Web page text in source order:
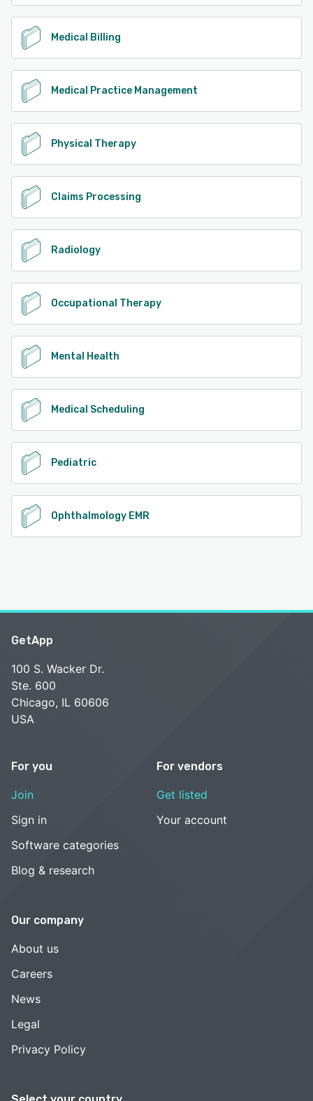
Medical Billing
Medical Practice Management
Physical Therapy
Claims Processing
Radiology
Occupational Therapy
Mental Health
Medical Scheduling
Pediatric
Ophthalmology EMR
GetApp
100 S. Wacker Dr.
Ste. 600
Chicago, IL 60606
USA
For you
Join
Sign in
Software categories
Blog & research
For vendors
Get listed
Your account
Our company
About us
Careers
News
Legal
Privacy Policy